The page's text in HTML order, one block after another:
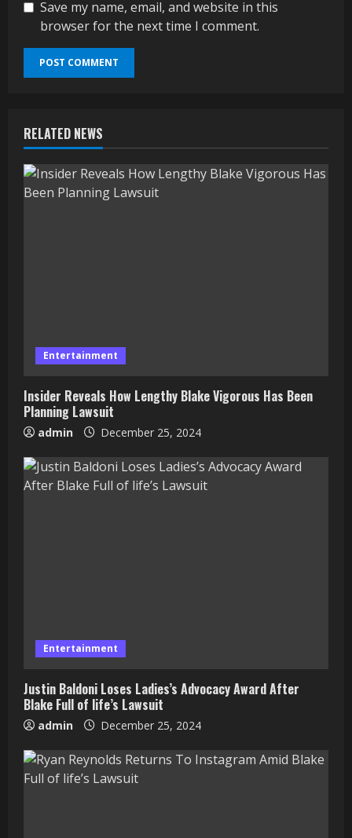
Save my name, email, and website in this
browser for the next time I comment.
RELATED NEWS
Entertainment
Insider Reveals How Lengthy Blake Vigorous Has Been
Planning Lawsuit
admin December 25, 2024
Entertainment
Justin Baldoni Loses Ladies’s Advocacy Award After
Blake Full of life’s Lawsuit
admin December 25, 2024